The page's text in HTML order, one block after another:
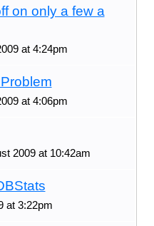
on only a few a
at 4:24pm
at 4:06pm
2009 at 10:42am
at 3:22pm